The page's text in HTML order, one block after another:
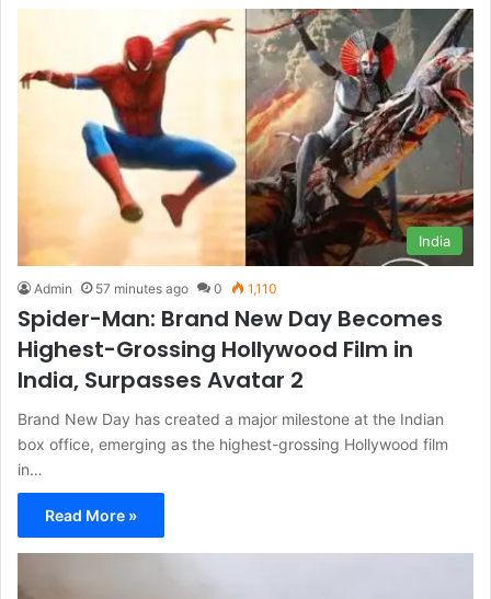
India
Admin 57 minutes ago 0 1,110
Spider-Man: Brand New Day Becomes
Highest-Grossing Hollywood Film in
India, Surpasses Avatar 2
Brand New Day has created a major milestone at the Indian
box office, emerging as the highest-grossing Hollywood film
in…
Read More »